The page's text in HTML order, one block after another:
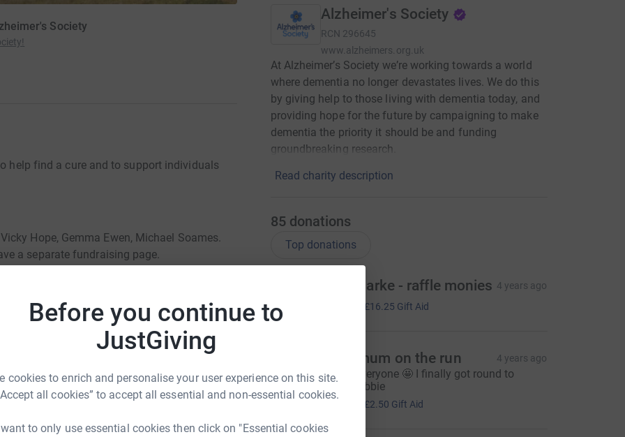
Before you continue to
JustGiving
cookies to enrich and personalise your user experience on this site.
all cookies” to accept all essential and non-essential cookies.
to only use essential cookies then click on "Essential cookies
Society
help find a cure and to support individuals
Hope, Gemma Ewen, Michael Soames.
a separate fundraising page.
Wright
could help raise up to 5x more in
to make it happen:
Alzheimer's Society
RCN 296645
www.alzheimers.org.uk
At Alzheimer’s Society we’re working towards a world
where dementia no longer devastates lives. We do this
by giving help to those living with dementia today, and
providing hope for the future by campaigning to make
dementia the priority it should be and funding
groundbreaking research.
Read charity description
85 donations
Top donations
Debbie Clarke - raffle monies 4 years ago
£16.25 Gift Aid
Zombie mum on the run 4 years ago
Well done everyone 🤩 I finally got round to
donating Debbie
£10.00 £2.50 Gift Aid